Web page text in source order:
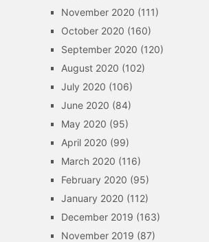
November 2020 (111)
October 2020 (160)
September 2020 (120)
August 2020 (102)
July 2020 (106)
June 2020 (84)
May 2020 (95)
April 2020 (99)
March 2020 (116)
February 2020 (95)
January 2020 (112)
December 2019 (163)
November 2019 (87)